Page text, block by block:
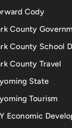
Cody
County
County School
County Travel
State
Tourism
Economic